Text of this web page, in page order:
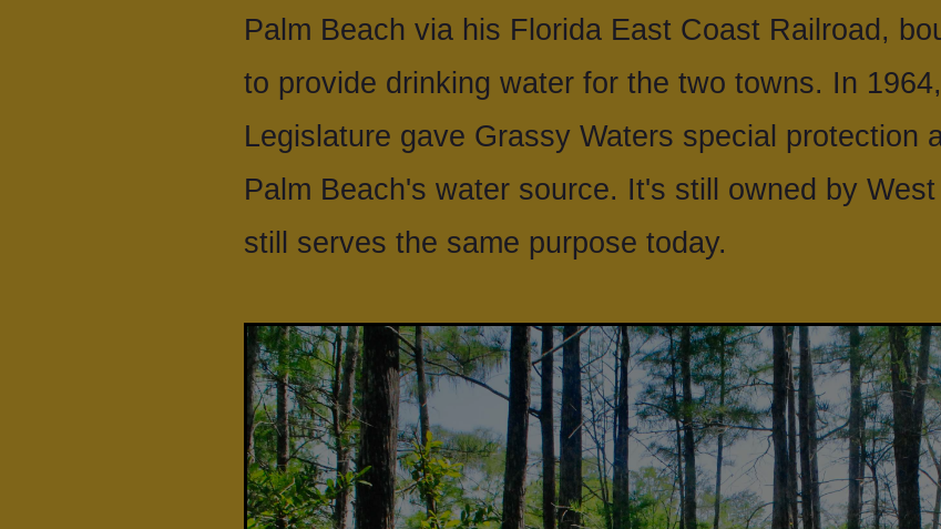
Palm Beach via his Florida East Coast Railroad,
to provide drinking water for the two towns. In
Legislature gave Grassy Waters special protection
Palm Beach's water source. It's still owned by
still serves the same purpose today.